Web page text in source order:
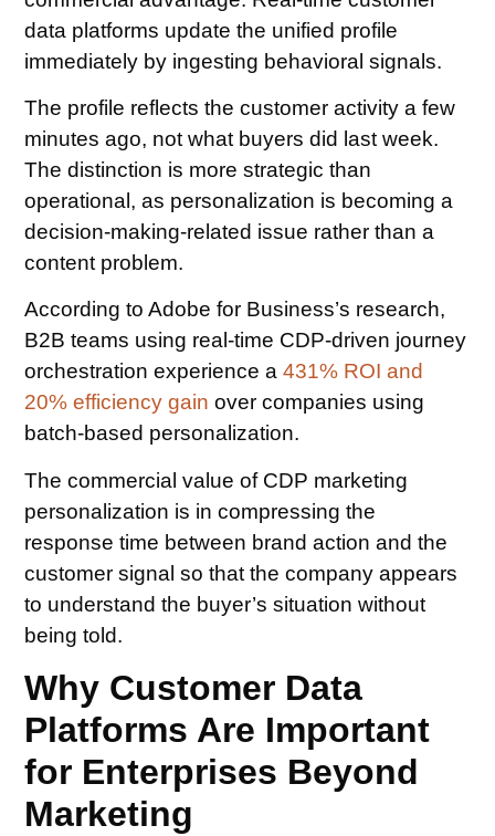
data platforms update the unified profile
immediately by ingesting behavioral signals.
The profile reflects the customer activity a few
minutes ago, not what buyers did last week.
The distinction is more strategic than
operational, as personalization is becoming a
decision-making-related issue rather than a
content problem.
According to Adobe for Business’s research,
B2B teams using real-time CDP-driven journey
orchestration experience a431% ROI and
20% efficiency gain over companies using
batch-based personalization.
The commercial value of CDP marketing
personalization is in compressing the
response time between brand action and the
customer signal so that the company appears
to understand the buyer’s situation without
being told.
Why Customer Data
Platforms Are Important
for Enterprises Beyond
Marketing